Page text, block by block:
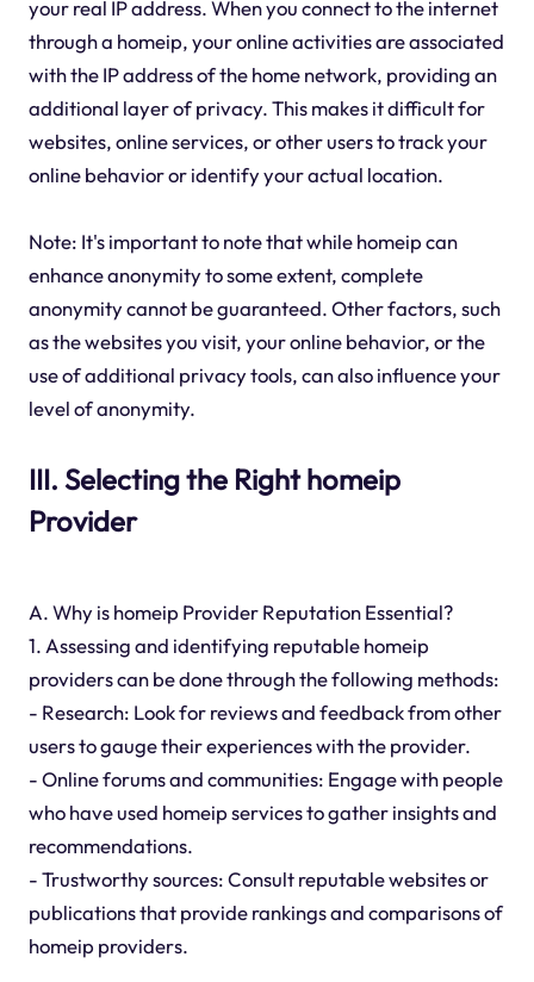
your real IP address. When you connect to the internet
through a homeip, your online activities are associated
with the IP address of the home network, providing an
additional layer of privacy. This makes it difficult for
websites, online services, or other users to track your
online behavior or identify your actual location.
Note: It's important to note that while homeip can
enhance anonymity to some extent, complete
anonymity cannot be guaranteed. Other factors, such
as the websites you visit, your online behavior, or the
use of additional privacy tools, can also influence your
level of anonymity.
III. Selecting the Right homeip
Provider
A. Why is homeip Provider Reputation Essential?
1. Assessing and identifying reputable homeip
providers can be done through the following methods:
- Research: Look for reviews and feedback from other
users to gauge their experiences with the provider.
- Online forums and communities: Engage with people
who have used homeip services to gather insights and
recommendations.
- Trustworthy sources: Consult reputable websites or
publications that provide rankings and comparisons of
homeip providers.